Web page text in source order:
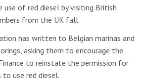
of red diesel by visiting British
from the UK fall.
has written to Belgian marinas and
asking them to encourage the
to reinstate the permission for
use red diesel.